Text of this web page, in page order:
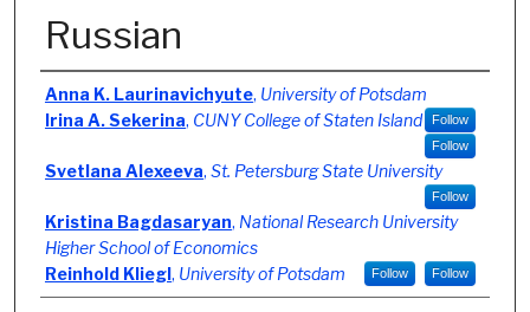
Russian
Authors
Anna K. Laurinavichyute, University of Potsdam
Follow
Irina A. Sekerina, CUNY College of Staten Island
Follow
Svetlana Alexeeva, St. Petersburg State University
Follow
Kristina Bagdasaryan, National Research University
Higher School of Economics
Follow
Reinhold Kliegl, University of Potsdam Follow